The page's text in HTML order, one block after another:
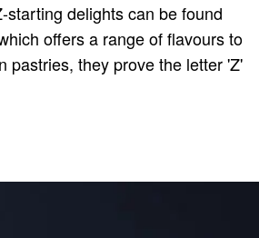
delights can be found
offers a range of flavours to
pastries, they prove the letter 'Z'